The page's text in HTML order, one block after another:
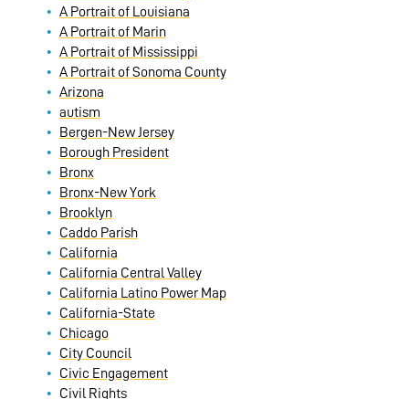
A Portrait of Louisiana
A Portrait of Marin
A Portrait of Mississippi
A Portrait of Sonoma County
Arizona
autism
Bergen-New Jersey
Borough President
Bronx
Bronx-New York
Brooklyn
Caddo Parish
California
California Central Valley
California Latino Power Map
California-State
Chicago
City Council
Civic Engagement
Civil Rights